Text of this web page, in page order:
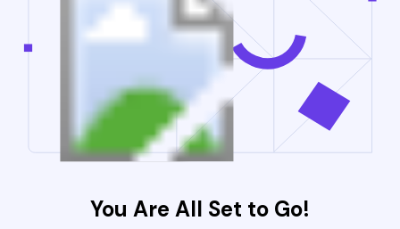
You Are All Set to Go!